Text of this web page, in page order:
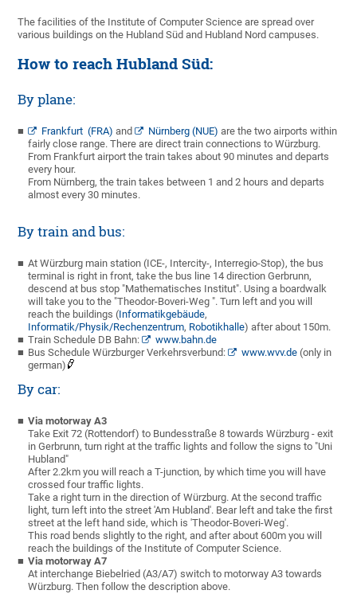
The facilities of the Institute of Computer Science are spread over
various buildings on the Hubland Süd and Hubland Nord campuses.
How to reach Hubland Süd:
By plane:
Frankfurt (FRA) and Nürnberg (NUE) are the two airports within
fairly close range. There are direct train connections to Würzburg.
From Frankfurt airport the train takes about 90 minutes and departs
every hour.
From Nürnberg, the train takes between 1 and 2 hours and departs
almost every 30 minutes.
By train and bus:
At Würzburg main station (ICE-, Intercity-, Interregio-Stop), the bus
terminal is right in front, take the bus line 14 direction Gerbrunn,
descend at bus stop "Mathematisches Institut". Using a boardwalk
will take you to the "Theodor-Boveri-Weg ". Turn left and you will
reach the buildings (Informatikgebäude,
Informatik/Physik/Rechenzentrum, Robotikhalle) after about 150m.
Train Schedule DB Bahn:
www.bahn.de
Bus Schedule Würzburger Verkehrsverbund:
www.wvv.de (only in
german)
By car:
Via motorway A3
Take Exit 72 (Rottendorf) to Bundesstraße 8 towards Würzburg - exit
in Gerbrunn, turn right at the traffic lights and follow the signs to "Uni
Hubland"
After 2.2km you will reach a T-junction, by which time you will have
crossed four traffic lights.
Take a right turn in the direction of Würzburg. At the second traffic
light, turn left into the street 'Am Hubland'. Bear left and take the first
street at the left hand side, which is 'Theodor-Boveri-Weg'.
This road bends slightly to the right, and after about 600m you will
reach the buildings of the Institute of Computer Science.
Via motorway A7
At interchange Biebelried (A3/A7) switch to motorway A3 towards
Würzburg. Then follow the description above.